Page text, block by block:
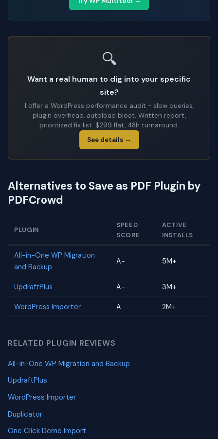
🔍
Want a real human to dig into your specific
site?
I offer a WordPress performance audit - slow queries,
plugin overhead, autoload bloat. Written report,
prioritized fix list. $299 flat, 48h turnaround.
See details →
Alternatives to Save as PDF Plugin by
PDFCrowd
PLUGIN
SPEED
SCORE
ACTIVE
INSTALLS
All-in-One WP Migration
and Backup
A- 5M+
UpdraftPlus A- 3M+
WordPress Importer A 2M+
RELATED PLUGIN REVIEWS
All-in-One WP Migration and Backup
UpdraftPlus
WordPress Importer
Duplicator
One Click Demo Import